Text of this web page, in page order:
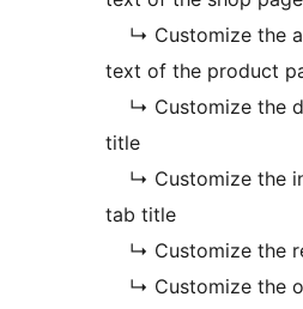
↳ Customize the
text of the product
↳ Customize the
title
↳ Customize the
tab title
↳ Customize the
↳ Customize the